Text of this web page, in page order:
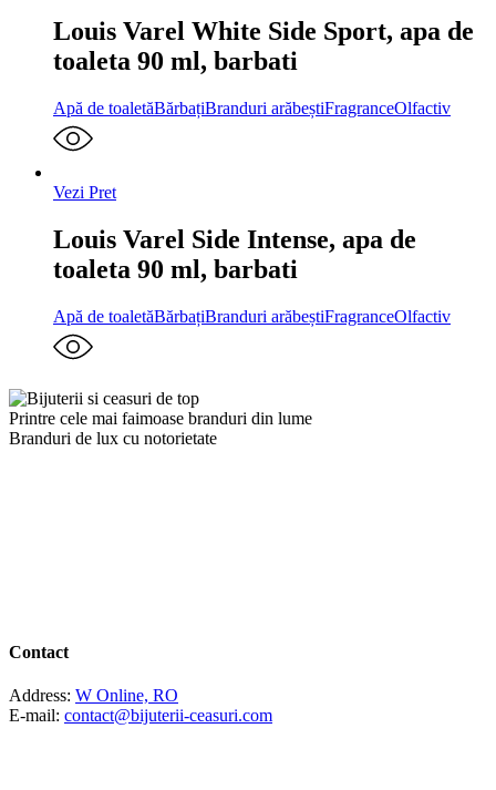
Louis Varel White Side Sport, apa de
toaleta 90 ml, barbati
Apă de toaletăBărbațiBranduri arăbeștiFragranceOlfactiv
Vezi Pret
Louis Varel Side Intense, apa de
toaleta 90 ml, barbati
Apă de toaletăBărbațiBranduri arăbeștiFragranceOlfactiv
Printre cele mai faimoase branduri din lume
Branduri de lux cu notorietate
Contact
Address: W Online, RO
E-mail: contact@bijuterii-ceasuri.com